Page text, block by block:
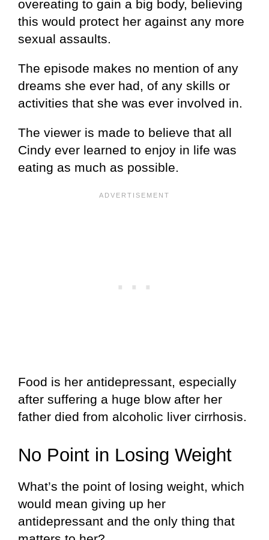
overeating to gain a big body, believing
this would protect her against any more
sexual assaults.
The episode makes no mention of any
dreams she ever had, of any skills or
activities that she was ever involved in.
The viewer is made to believe that all
Cindy ever learned to enjoy in life was
eating as much as possible.
Food is her antidepressant, especially
after suffering a huge blow after her
father died from alcoholic liver cirrhosis.
No Point in Losing Weight
What’s the point of losing weight, which
would mean giving up her
antidepressant and the only thing that